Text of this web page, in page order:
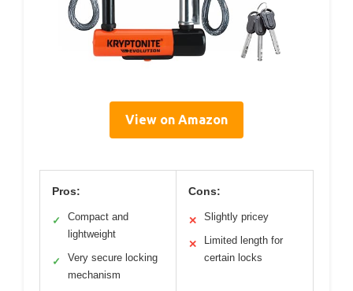
View on Amazon
Pros:
✓
Compact and
lightweight
✓
Very secure locking
mechanism
Cons:
✕ Slightly pricey
✕
Limited length for
certain locks